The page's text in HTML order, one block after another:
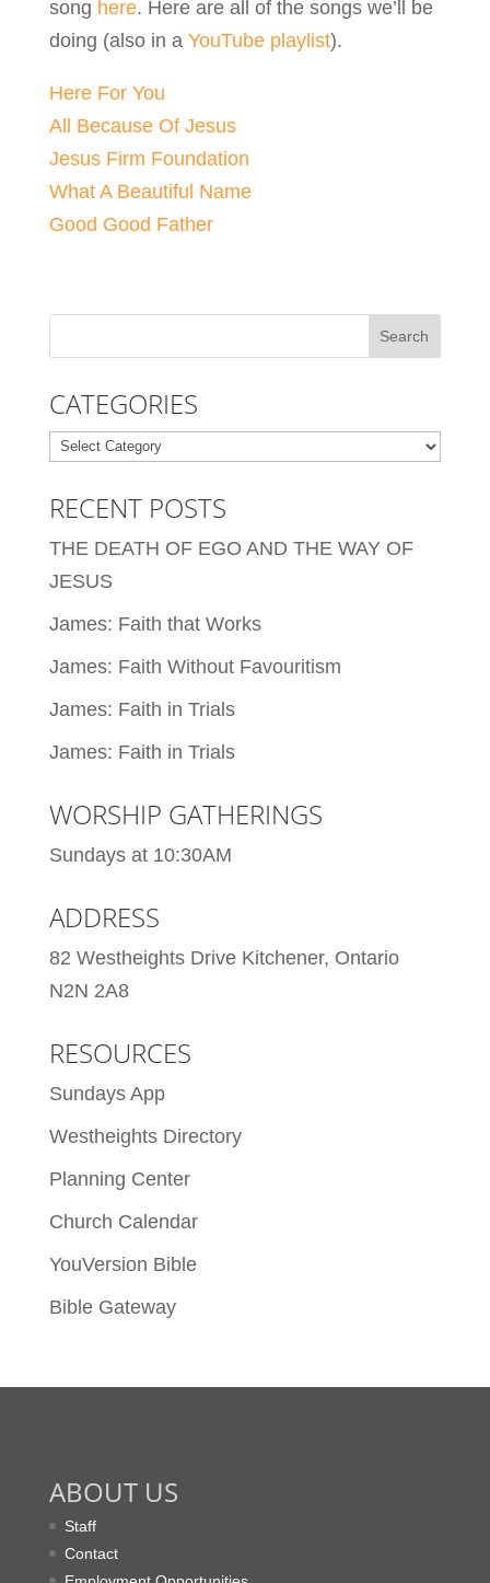
song here. Here are all of the songs we’ll be
doing (also in a YouTube playlist).
Here For You
All Because Of Jesus
Jesus Firm Foundation
What A Beautiful Name
Good Good Father
CATEGORIES
Categories
RECENT POSTS
THE DEATH OF EGO AND THE WAY OF
JESUS
James: Faith that Works
James: Faith Without Favouritism
James: Faith in Trials
James: Faith in Trials
WORSHIP GATHERINGS
Sundays at 10:30AM
ADDRESS
82 Westheights Drive Kitchener, Ontario
N2N 2A8
RESOURCES
Sundays App
Westheights Directory
Planning Center
Church Calendar
YouVersion Bible
Bible Gateway
ABOUT US
Staff
Contact